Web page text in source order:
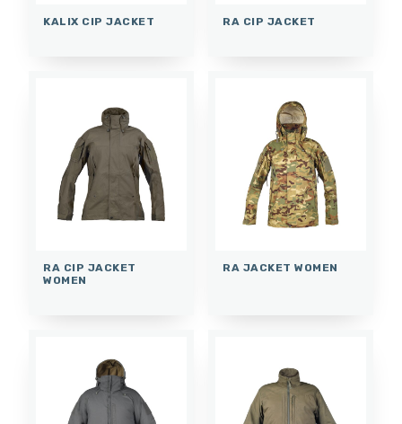
KALIX CIP JACKET RA CIP JACKET
RA CIP JACKET
WOMEN
RA JACKET WOMEN